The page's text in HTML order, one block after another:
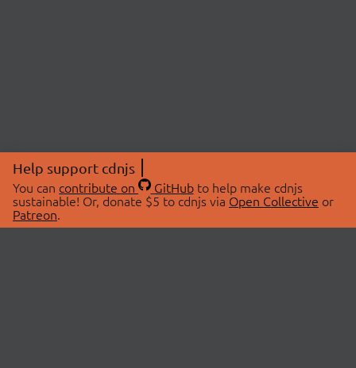
Help support cdnjs
You can contribute on GitHubto help make cdnjs
sustainable! Or, donate $5 to cdnjs via Open Collective or
Patreon.